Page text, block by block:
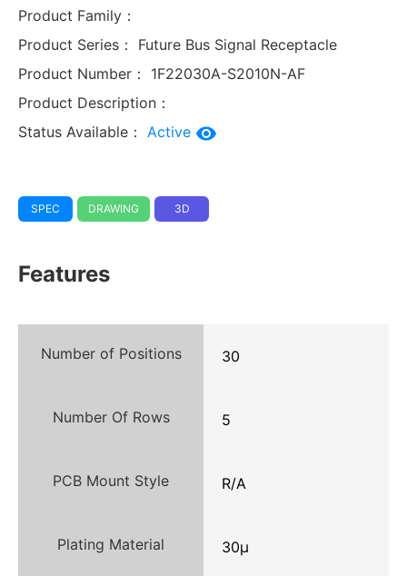
Product Family：
Product Series：
Future Bus Signal Receptacle
Product Number：
1F22030A-S2010N-AF
Product Description：
Status Available： Active
SPEC DRAWING 3D
Features
Number of Positions 30
Number Of Rows 5
PCB Mount Style R/A
Plating Material 30μ